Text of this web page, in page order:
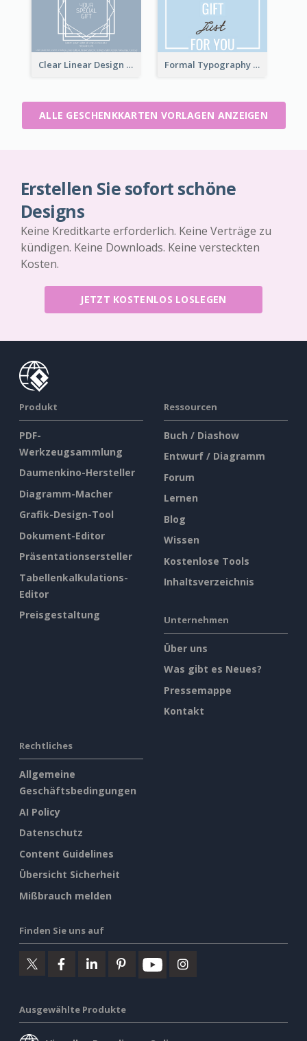
Clear Linear Design Gift Card Formal Typography Gift Card
ALLE GESCHENKKARTEN VORLAGEN ANZEIGEN
Erstellen Sie sofort schöne
Designs
Keine Kreditkarte erforderlich. Keine Verträge zu
kündigen. Keine Downloads. Keine versteckten
Kosten.
JETZT KOSTENLOS LOSLEGEN
Produkt
PDF-
Werkzeugsammlung
Daumenkino-Hersteller
Diagramm-Macher
Grafik-Design-Tool
Dokument-Editor
Präsentationsersteller
Tabellenkalkulations-
Editor
Preisgestaltung
Ressourcen
Buch / Diashow
Entwurf / Diagramm
Forum
Lernen
Blog
Wissen
Kostenlose Tools
Inhaltsverzeichnis
Unternehmen
Über uns
Was gibt es Neues?
Pressemappe
Kontakt
Rechtliches
Allgemeine
Geschäftsbedingungen
AI Policy
Datenschutz
Content Guidelines
Übersicht Sicherheit
Mißbrauch melden
Finden Sie uns auf
Ausgewählte Produkte